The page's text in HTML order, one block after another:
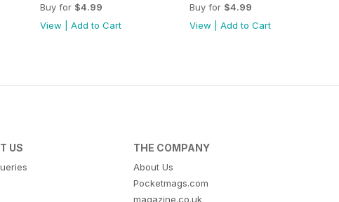
Buy for $4.99
View |Add to Cart
Buy for $4.99
View |Add to Cart
US THE COMPANY
About Us
Pocketmags.com
magazine.co.uk